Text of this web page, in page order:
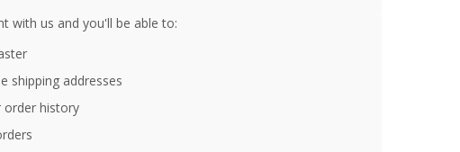
with us and you'll be able to:
shipping addresses
order history